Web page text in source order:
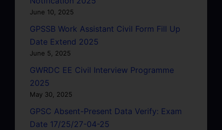
June 10, 2025
GPSSB Work Assistant Civil Form Fill Up
Date Extend 2025
June 5, 2025
GWRDC EE Civil Interview Programme
2025
May 30, 2025
GPSC Absent-Present Data Verify: Exam
Date 17/25/27-04-25